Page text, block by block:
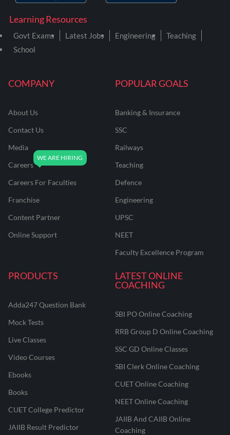
COMPANY
About Us
Contact Us
Media
Careers
Careers For Faculties
Franchise
Content Partner
Online Support
POPULAR GOALS
Banking & Insurance
SSC
Railways
Teaching
Defence
Engineering
UPSC
NEET
Faculty Excellence Program
PRODUCTS
Adda247 Question Bank
Mock Tests
Live Classes
Video Courses
Ebooks
Books
CUET College Predictor
JAIIB Result Predictor
LATEST ONLINE
COACHING
SBI PO Online Coaching
RRB Group D Online Coaching
SSC GD Online Classes
SBI Clerk Online Coaching
CUET Online Coaching
NEET Online Coaching
JAIIB And CAIIB Online
Coaching
Learning Resources
Govt Exams Latest Jobs Engineering
Teaching
School